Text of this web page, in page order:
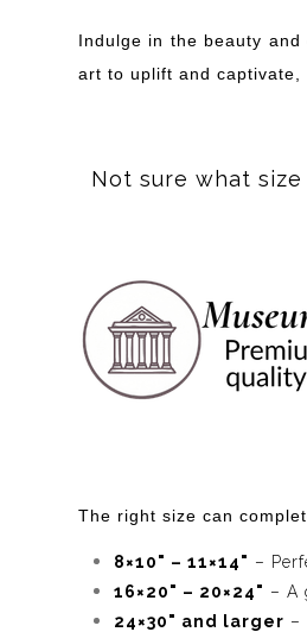
Indulge in the beauty
art to uplift and captivate,
Not sure what
The right size can
8×10" – 11×14" –
16×20" – 20×24" – A
24×30" and larger –